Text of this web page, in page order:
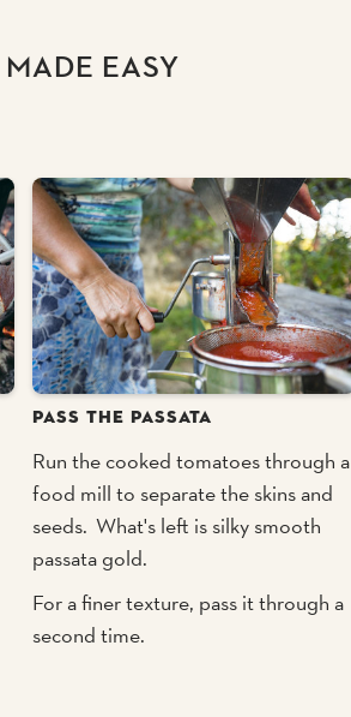
MADE EASY
PASS THE PASSATA
Run the cooked tomatoes through a
food mill to separate the skins and
seeds. What's left is silky smooth
passata gold.
For a finer texture, pass it through a
second time.